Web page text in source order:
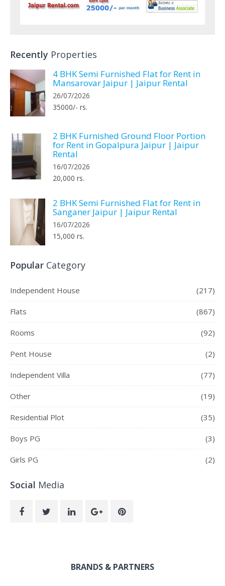
Recently Properties
4 BHK Semi Furnished Flat for Rent in
Mansarovar Jaipur | Jaipur Rental
26/07/2026
35000/- rs.
2 BHK Furnished Ground Floor Portion
for Rent in Gopalpura Jaipur | Jaipur
Rental
16/07/2026
20,000 rs.
2 BHK Semi Furnished Flat for Rent in
Sanganer Jaipur | Jaipur Rental
16/07/2026
15,000 rs.
Popular Category
Independent House (217)
Flats (867)
Rooms (92)
Pent House (2)
Independent Villa (77)
Other (19)
Residential Plot (35)
Boys PG (3)
Girls PG (2)
Social Media
BRANDS & PARTNERS